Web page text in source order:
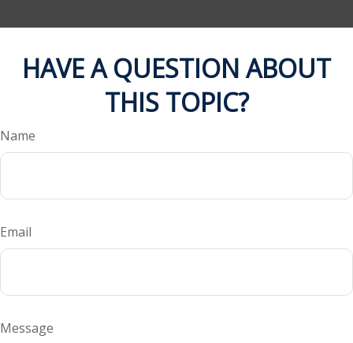
HAVE A QUESTION ABOUT
THIS TOPIC?
Name
Email
Message